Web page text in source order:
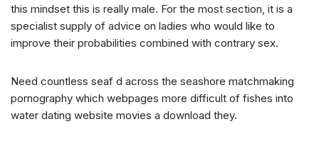
this mindset this is really male. For the most section, it is a
specialist supply of advice on ladies who would like to
improve their probabilities combined with contrary sex.
Need countless seaf d across the seashore matchmaking
pornography which webpages more difficult of fishes into
water dating website movies a download they.